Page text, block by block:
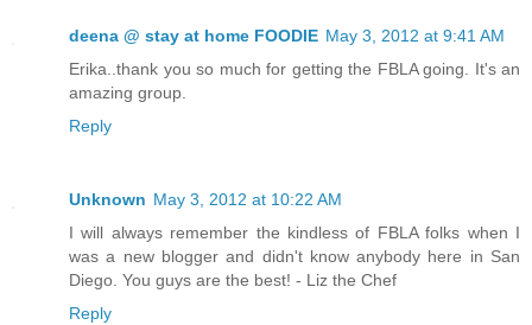
deena @ stay at home FOODIE May 3, 2012 at 9:41 AM
Erika..thank you so much for getting the FBLA going. It's an
amazing group.
Reply
Unknown May 3, 2012 at 10:22 AM
I will always remember the kindless of FBLA folks when I
was a new blogger and didn't know anybody here in San
Diego. You guys are the best! - Liz the Chef
Reply